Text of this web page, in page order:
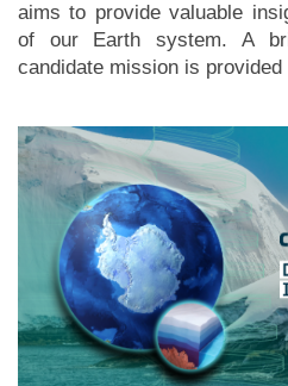
aims to provide valuable
of our Earth system. A
candidate mission is provided